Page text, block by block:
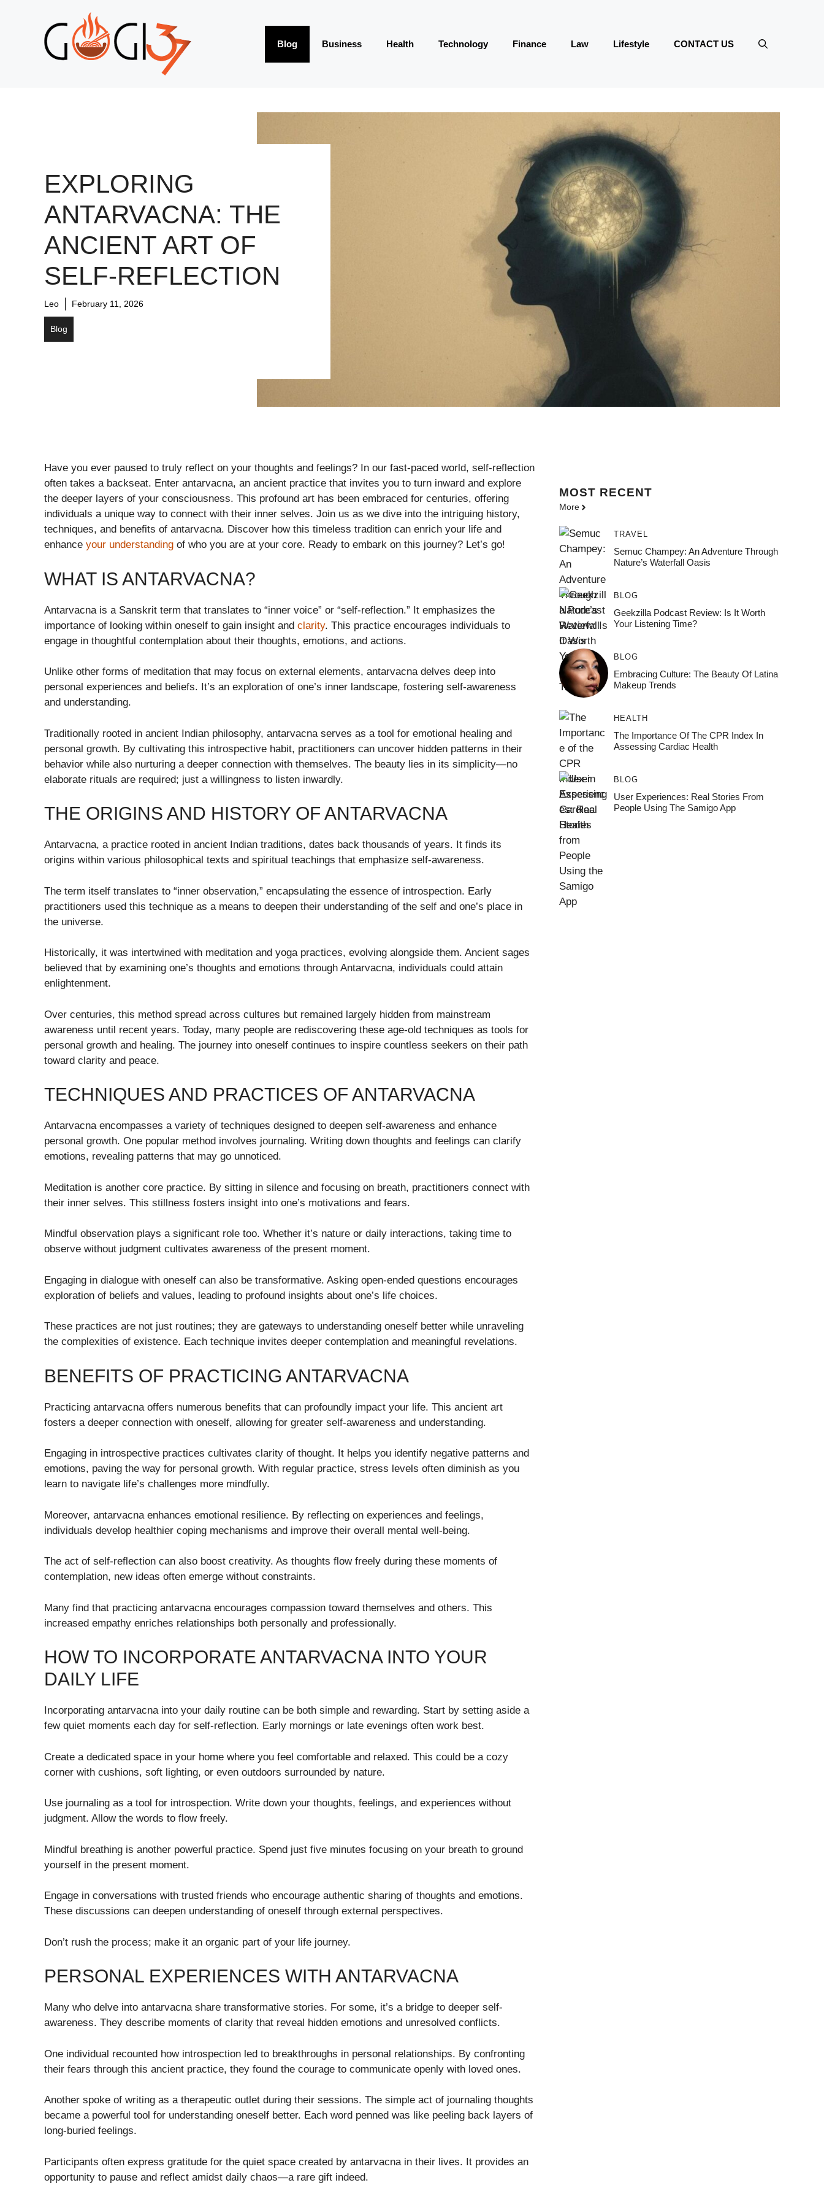
Blog Business Health Technology Finance Law Lifestyle CONTACT US
EXPLORING
ANTARVACNA: THE
ANCIENT ART OF
SELF-REFLECTION
Leo February 11, 2026
Blog
Have you ever paused to truly reflect on your thoughts and feelings? In our fast-paced world, self-reflection
often takes a backseat. Enter antarvacna, an ancient practice that invites you to turn inward and explore
the deeper layers of your consciousness. This profound art has been embraced for centuries, offering
individuals a unique way to connect with their inner selves. Join us as we dive into the intriguing history,
techniques, and benefits of antarvacna. Discover how this timeless tradition can enrich your life and
enhance your understanding of who you are at your core. Ready to embark on this journey? Let’s go!
WHAT IS ANTARVACNA?
Antarvacna is a Sanskrit term that translates to “inner voice” or “self-reflection.” It emphasizes the
importance of looking within oneself to gain insight and clarity. This practice encourages individuals to
engage in thoughtful contemplation about their thoughts, emotions, and actions.
Unlike other forms of meditation that may focus on external elements, antarvacna delves deep into
personal experiences and beliefs. It’s an exploration of one’s inner landscape, fostering self-awareness
and understanding.
Traditionally rooted in ancient Indian philosophy, antarvacna serves as a tool for emotional healing and
personal growth. By cultivating this introspective habit, practitioners can uncover hidden patterns in their
behavior while also nurturing a deeper connection with themselves. The beauty lies in its simplicity—no
elaborate rituals are required; just a willingness to listen inwardly.
THE ORIGINS AND HISTORY OF ANTARVACNA
Antarvacna, a practice rooted in ancient Indian traditions, dates back thousands of years. It finds its
origins within various philosophical texts and spiritual teachings that emphasize self-awareness.
The term itself translates to “inner observation,” encapsulating the essence of introspection. Early
practitioners used this technique as a means to deepen their understanding of the self and one’s place in
the universe.
Historically, it was intertwined with meditation and yoga practices, evolving alongside them. Ancient sages
believed that by examining one’s thoughts and emotions through Antarvacna, individuals could attain
enlightenment.
Over centuries, this method spread across cultures but remained largely hidden from mainstream
awareness until recent years. Today, many people are rediscovering these age-old techniques as tools for
personal growth and healing. The journey into oneself continues to inspire countless seekers on their path
toward clarity and peace.
TECHNIQUES AND PRACTICES OF ANTARVACNA
Antarvacna encompasses a variety of techniques designed to deepen self-awareness and enhance
personal growth. One popular method involves journaling. Writing down thoughts and feelings can clarify
emotions, revealing patterns that may go unnoticed.
Meditation is another core practice. By sitting in silence and focusing on breath, practitioners connect with
their inner selves. This stillness fosters insight into one’s motivations and fears.
Mindful observation plays a significant role too. Whether it’s nature or daily interactions, taking time to
observe without judgment cultivates awareness of the present moment.
Engaging in dialogue with oneself can also be transformative. Asking open-ended questions encourages
exploration of beliefs and values, leading to profound insights about one’s life choices.
These practices are not just routines; they are gateways to understanding oneself better while unraveling
the complexities of existence. Each technique invites deeper contemplation and meaningful revelations.
BENEFITS OF PRACTICING ANTARVACNA
Practicing antarvacna offers numerous benefits that can profoundly impact your life. This ancient art
fosters a deeper connection with oneself, allowing for greater self-awareness and understanding.
Engaging in introspective practices cultivates clarity of thought. It helps you identify negative patterns and
emotions, paving the way for personal growth. With regular practice, stress levels often diminish as you
learn to navigate life’s challenges more mindfully.
Moreover, antarvacna enhances emotional resilience. By reflecting on experiences and feelings,
individuals develop healthier coping mechanisms and improve their overall mental well-being.
The act of self-reflection can also boost creativity. As thoughts flow freely during these moments of
contemplation, new ideas often emerge without constraints.
Many find that practicing antarvacna encourages compassion toward themselves and others. This
increased empathy enriches relationships both personally and professionally.
HOW TO INCORPORATE ANTARVACNA INTO YOUR
DAILY LIFE
Incorporating antarvacna into your daily routine can be both simple and rewarding. Start by setting aside a
few quiet moments each day for self-reflection. Early mornings or late evenings often work best.
Create a dedicated space in your home where you feel comfortable and relaxed. This could be a cozy
corner with cushions, soft lighting, or even outdoors surrounded by nature.
Use journaling as a tool for introspection. Write down your thoughts, feelings, and experiences without
judgment. Allow the words to flow freely.
Mindful breathing is another powerful practice. Spend just five minutes focusing on your breath to ground
yourself in the present moment.
Engage in conversations with trusted friends who encourage authentic sharing of thoughts and emotions.
These discussions can deepen understanding of oneself through external perspectives.
Don’t rush the process; make it an organic part of your life journey.
PERSONAL EXPERIENCES WITH ANTARVACNA
Many who delve into antarvacna share transformative stories. For some, it’s a bridge to deeper self-
awareness. They describe moments of clarity that reveal hidden emotions and unresolved conflicts.
One individual recounted how introspection led to breakthroughs in personal relationships. By confronting
their fears through this ancient practice, they found the courage to communicate openly with loved ones.
Another spoke of writing as a therapeutic outlet during their sessions. The simple act of journaling thoughts
became a powerful tool for understanding oneself better. Each word penned was like peeling back layers of
long-buried feelings.
Participants often express gratitude for the quiet space created by antarvacna in their lives. It provides an
opportunity to pause and reflect amidst daily chaos—a rare gift indeed.
MOST RECENT
More
TRAVEL
Semuc Champey: An Adventure Through
Nature’s Waterfall Oasis
BLOG
Geekzilla Podcast Review: Is It Worth
Your Listening Time?
BLOG
Embracing Culture: The Beauty Of Latina
Makeup Trends
HEALTH
The Importance Of The CPR Index In
Assessing Cardiac Health
BLOG
User Experiences: Real Stories From
People Using The Samigo App